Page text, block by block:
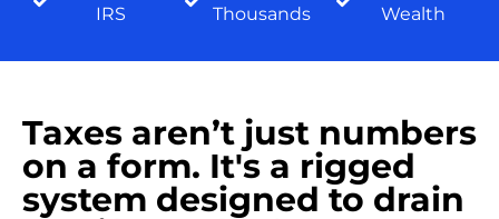
IRS
Thousands
Wealth
Taxes aren’t just numbers
on a form. It's a rigged
system designed to drain